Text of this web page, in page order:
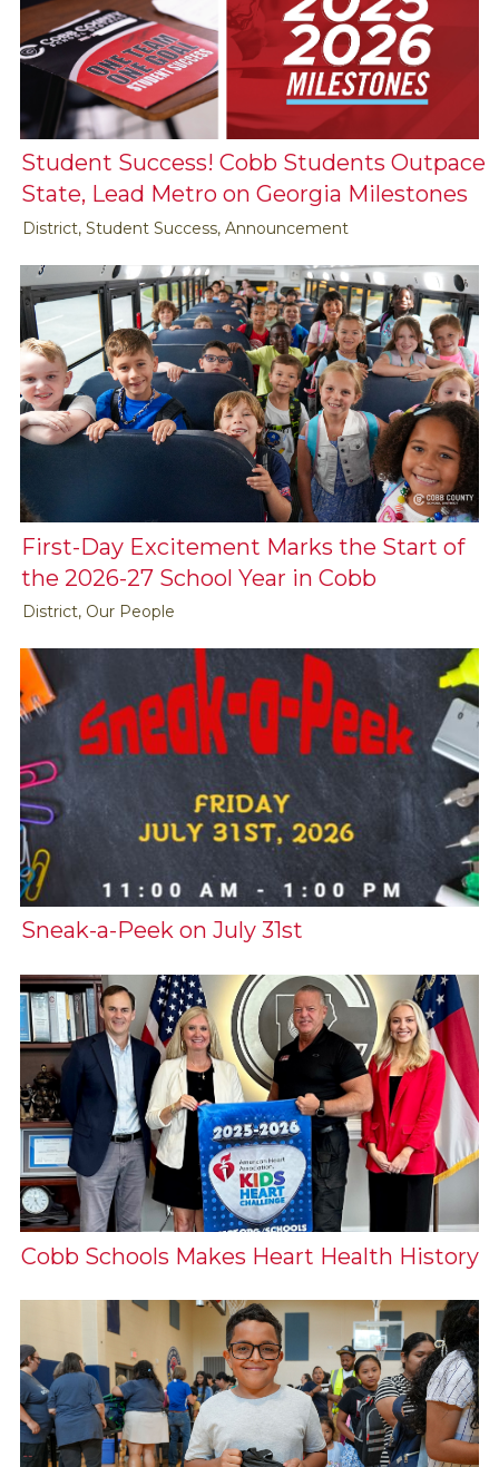
Student Success! Cobb Students Outpace
State, Lead Metro on Georgia Milestones
District, Student Success, Announcement
First-Day Excitement Marks the Start of
the 2026-27 School Year in Cobb
District, Our People
Sneak-a-Peek on July 31st
Cobb Schools Makes Heart Health History